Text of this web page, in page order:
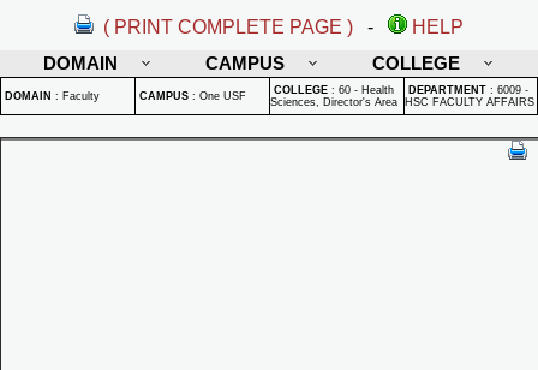
( PRINT COMPLETE PAGE ) -
HELP
DOMAIN
CAMPUS COLLEGE
DOMAIN : Faculty CAMPUS : One USF COLLEGE : 60 - Health
Sciences, Director's Area
DEPARTMENT : 6009 -
HSC FACULTY AFFAIRS